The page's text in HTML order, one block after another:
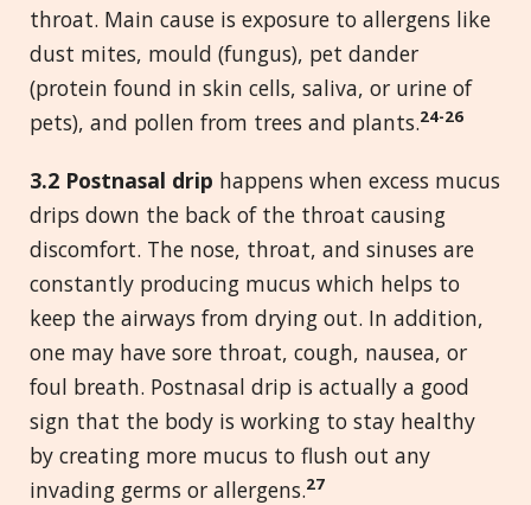
throat. Main cause is exposure to allergens like
dust mites, mould (fungus), pet dander
(protein found in skin cells, saliva, or urine of
pets), and pollen from trees and plants.24-26
3.2 Postnasal drip happens when excess mucus
drips down the back of the throat causing
discomfort. The nose, throat, and sinuses are
constantly producing mucus which helps to
keep the airways from drying out. In addition,
one may have sore throat, cough, nausea, or
foul breath. Postnasal drip is actually a good
sign that the body is working to stay healthy
by creating more mucus to flush out any
invading germs or allergens.27